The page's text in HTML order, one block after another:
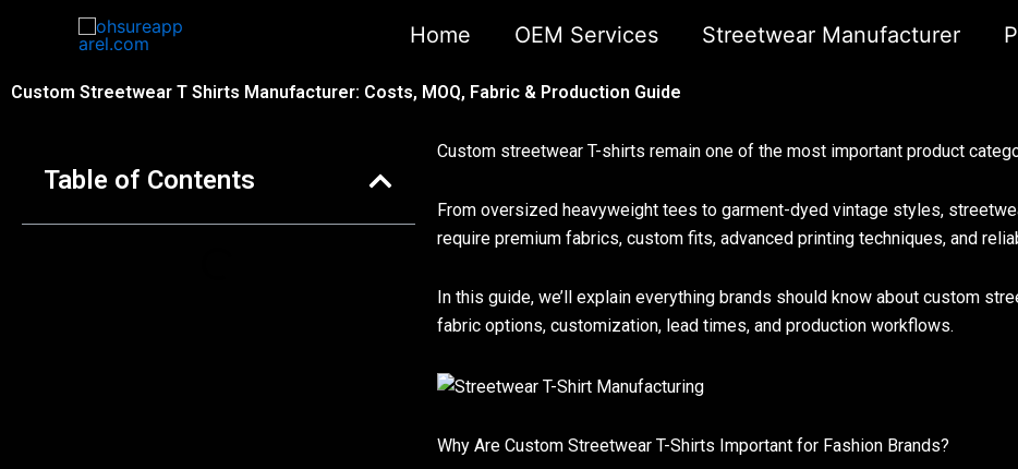
容
Home OEM Services Streetwear Manufacturer
Custom Streetwear T Shirts Manufacturer: Costs, MOQ, Fabric & Production Guide
Table of Contents
Custom streetwear T-shirts remain one of the most important product
From oversized heavyweight tees to garment-dyed vintage styles,
require premium fabrics, custom fits, advanced printing techniques, and
In this guide, we’ll explain everything brands should know about custom
fabric options, customization, lead times, and production workflows.
Why Are Custom Streetwear T-Shirts Important for Fashion Brands?